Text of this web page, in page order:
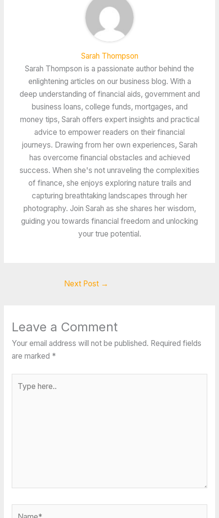
Sarah Thompson
Sarah Thompson is a passionate author behind the
enlightening articles on our business blog. With a
deep understanding of financial aids, government and
business loans, college funds, mortgages, and
money tips, Sarah offers expert insights and practical
advice to empower readers on their financial
journeys. Drawing from her own experiences, Sarah
has overcome financial obstacles and achieved
success. When she's not unraveling the complexities
of finance, she enjoys exploring nature trails and
capturing breathtaking landscapes through her
photography. Join Sarah as she shares her wisdom,
guiding you towards financial freedom and unlocking
your true potential.
Next Post →
Leave a Comment
Your email address will not be published. Required fields
are marked *
here..